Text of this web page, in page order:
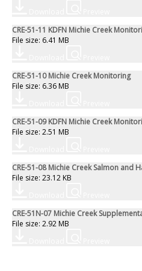
CRE-51-11 KDFN Michie Creek
File size: 6.41 MB
CRE-51-10 Michie Creek Monitoring
File size: 6.36 MB
CRE-51-09 KDFN Michie Creek
File size: 2.51 MB
CRE-51-08 Michie Creek Salmon and
File size: 23.12 KB
CRE-51N-07 Michie Creek
File size: 2.92 MB